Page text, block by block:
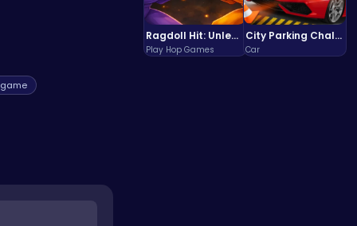
Ragdoll Hit: Unleash Physics-Based Chaos & Earn Coins!
Play Hop Games
City Parking Challenge
Car